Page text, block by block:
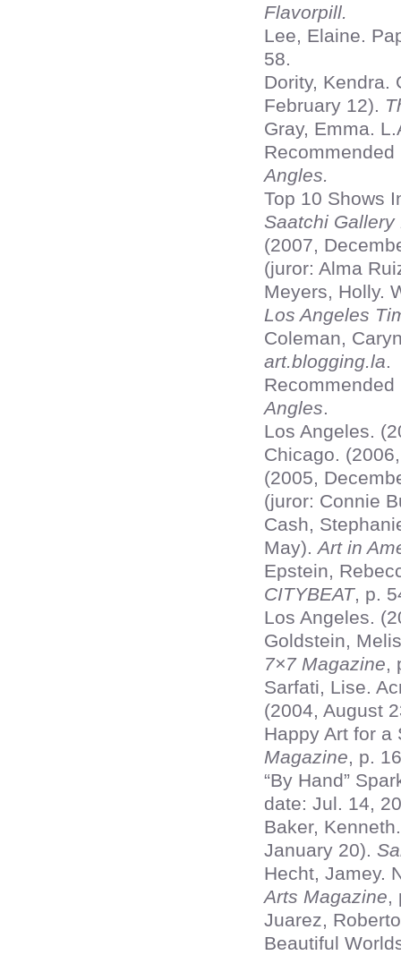
Flavorpill.
Lee, Elaine.
58.
Dority, Kendra.
February 12).
Gray, Emma.
Angles.
Top 10 Shows
Saatchi Gallery
(2007,
(juror: Alma
Meyers, Holly.
Los Angeles
Coleman,
art.blogging.la.
Angles.
Los Angeles.
Chicago.
(2005,
(juror: Connie
Cash,
May). Art in
Epstein,
CITYBEAT, p.
Los Angeles.
Goldstein,
7×7 Magazine,
Sarfati, Lise.
(2004, August
Happy Art for
Magazine, p.
“By Hand”
date: Jul. 14,
Baker,
January 20).
Hecht, Jamey.
Arts Magazine,
Juarez,
Beautiful